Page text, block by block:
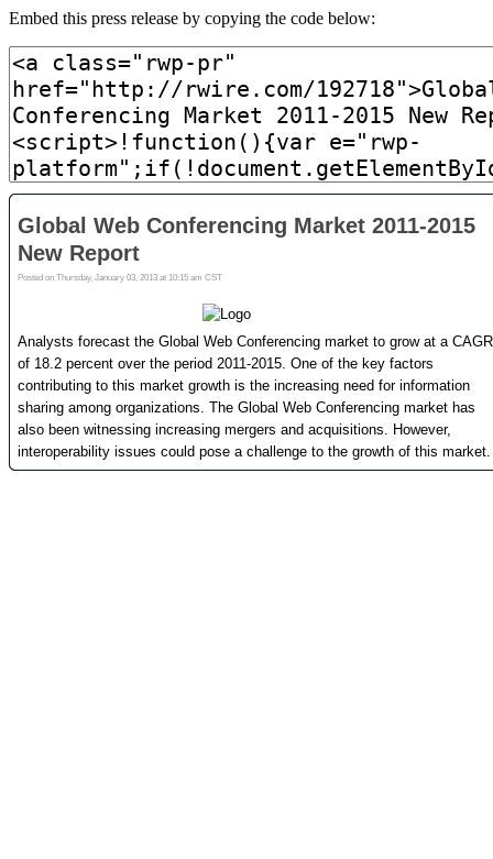
Embed this press release by copying the code below: